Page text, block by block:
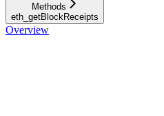
Methods
eth_getBlockReceipts
Overview